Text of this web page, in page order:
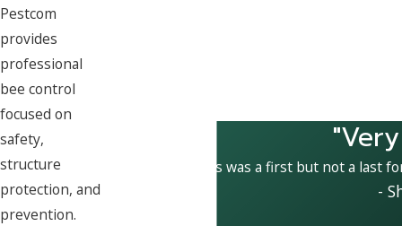
Pestcom
provides
professional
bee control
focused on
safety,
structure
protection, and
prevention.
This was a first but not a last
-